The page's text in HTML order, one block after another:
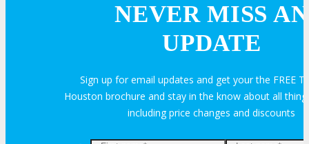
Request an Exhibitor Prospectus
NEVER MISS AN
UPDATE
Sign up for email updates and get your the FREE
Houston brochure and stay in the know about all
including price changes and discounts